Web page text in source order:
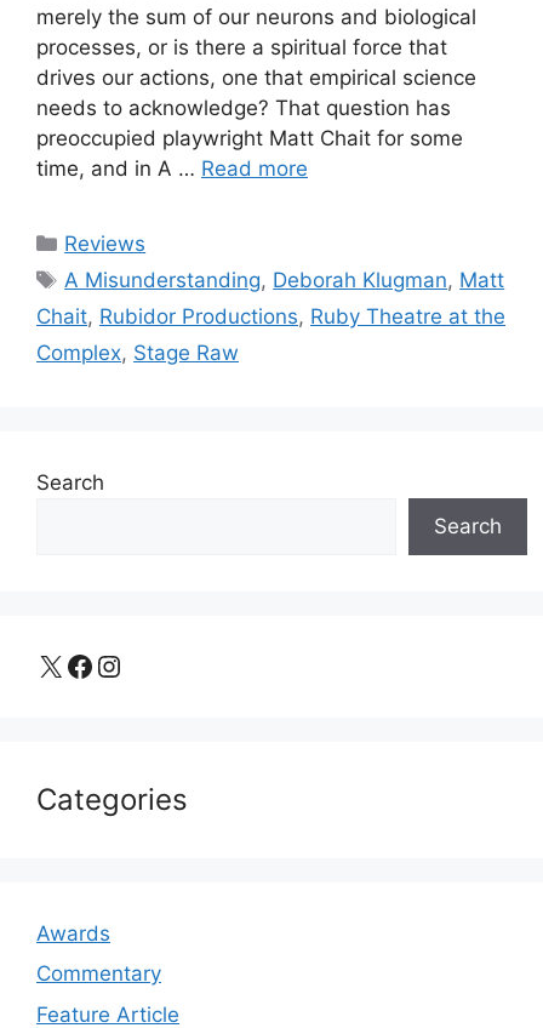
merely the sum of our neurons and biological
processes, or is there a spiritual force that
drives our actions, one that empirical science
needs to acknowledge? That question has
preoccupied playwright Matt Chait for some
time, and in A … Read more
Categories
Reviews
Tags
A Misunderstanding, Deborah Klugman, Matt
Chait, Rubidor Productions, Ruby Theatre at the
Complex, Stage Raw
Search
Search
X Facebook Instagram
Categories
Awards
Commentary
Feature Article